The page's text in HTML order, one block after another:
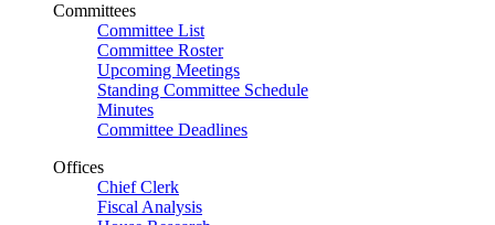
Committees
Committee List
Committee Roster
Upcoming Meetings
Standing Committee Schedule
Minutes
Committee Deadlines
Offices
Chief Clerk
Fiscal Analysis